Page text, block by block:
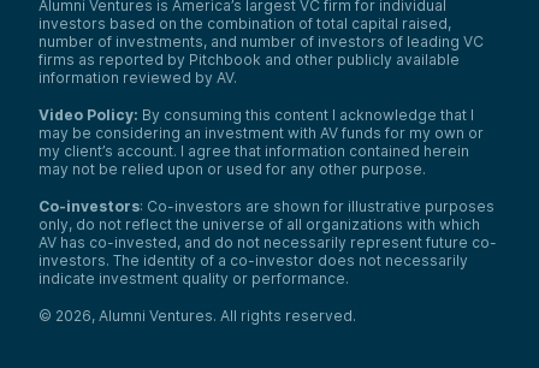
Alumni Ventures is America’s largest VC firm for individual
investors based on the combination of total capital raised,
number of investments, and number of investors of leading VC
firms as reported by Pitchbook and other publicly available
information reviewed by AV.
Video Policy: By consuming this content I acknowledge that I
may be considering an investment with AV funds for my own or
my client’s account. I agree that information contained herein
may not be relied upon or used for any other purpose.
Co-investors: Co-investors are shown for illustrative purposes
only, do not reflect the universe of all organizations with which
AV has co-invested, and do not necessarily represent future co-
investors. The identity of a co-investor does not necessarily
indicate investment quality or performance.
© 2026, Alumni Ventures. All rights reserved.